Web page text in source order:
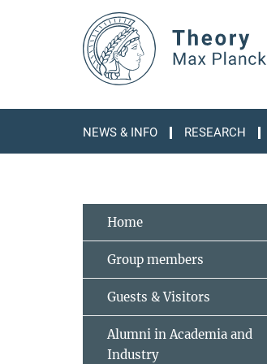
NEWS & INFO RESEARCH
Home
Group members
Guests & Visitors
Alumni in Academia and
Industry